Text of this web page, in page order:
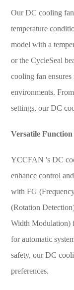
Our DC cooling
temperature
model with a
or the CycleSeal
cooling fan
environments.
settings, our DC
Versatile
YCCFAN 's DC
enhance control
with FG
(Rotation
Width Modulation)
for automatic
safety, our DC
preferences.